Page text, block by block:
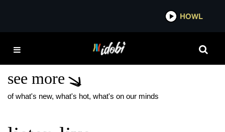
IDOBI
CASSADEE POPE
SILVERSTEIN
see more
of what's new, what's hot, what's on our minds